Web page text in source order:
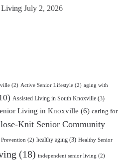
Living July 2, 2026
(2) Active Senior Lifestyle (2) aging with
Assisted Living in South Knoxville (3)
Living in Knoxville (6) caring for
Knit Senior Community
(2) healthy aging (3) Healthy Senior
(18) independent senior living (2)